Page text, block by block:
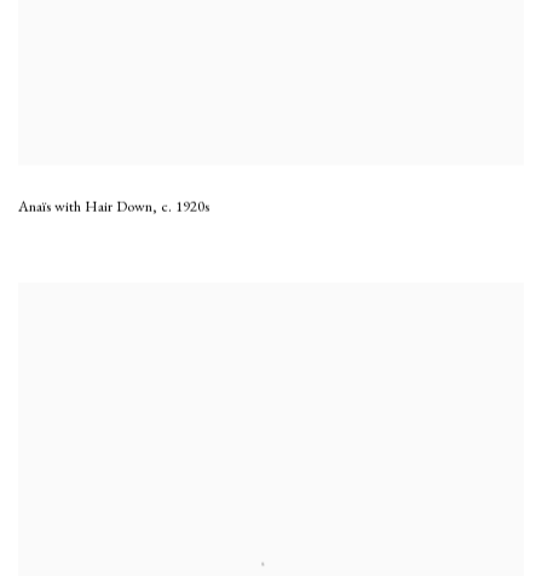
Anaïs with Hair Down, c. 1920s